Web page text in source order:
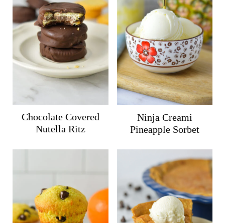
Chocolate Covered
Nutella Ritz
Ninja Creami
Pineapple Sorbet